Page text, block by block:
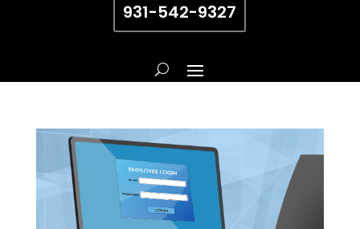
931-542-9327